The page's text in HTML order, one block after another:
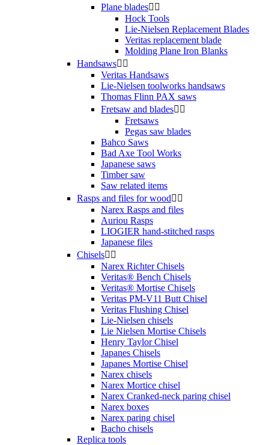
Plane blades 
Hock Tools
Lie-Nielsen Replacement Blades
Veritas replacement blade
Molding Plane Iron Blanks
Handsaws 
Veritas Handsaws
Lie-Nielsen toolworks handsaws
Thomas Flinn PAX saws
Fretsaw and blades 
Fretsaws
Pegas saw blades
Bahco Saws
Bad Axe Tool Works
Japanese saws
Timber saw
Saw related items
Rasps and files for wood 
Narex Rasps and files
Auriou Rasps
LIOGIER hand-stitched rasps
Japanese files
Chisels 
Narex Richter Chisels
Veritas® Bench Chisels
Veritas® Mortise Chisels
Veritas PM-V11 Butt Chisel
Veritas Flushing Chisel
Lie-Nielsen chisels
Lie Nielsen Mortise Chisels
Henry Taylor Chisel
Japanes Chisels
Japanes Mortise Chisel
Narex chisels
Narex Mortice chisel
Narex Cranked-neck paring chisel
Narex boxes
Narex paring chisel
Bacho chisels
Replica tools